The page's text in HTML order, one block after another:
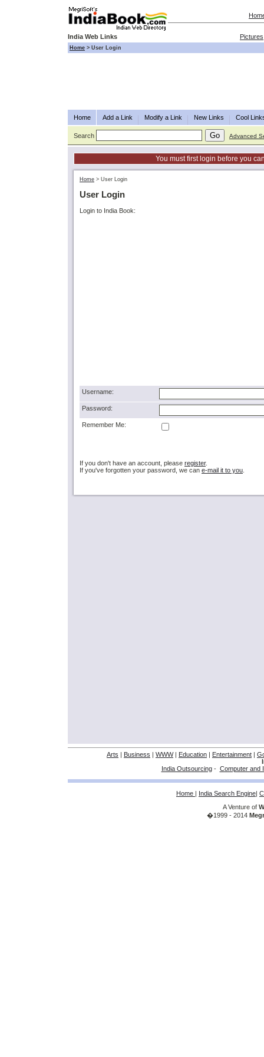
India Web Links Pictures
Home > User Login
Home Add a Link Modify a Link New Links Cool
Search Advanced
You must first login before you
Home > User Login
User Login
Login to India Book:
Username:
Password:
Remember Me:
If you don't have an account, please register.
If you've forgotten your password, we can e-mail it to you
Arts | Business | WWW| Education | Entertainment |
India Outsourcing- Computer and
Home | India Search Engine|
A Venture of
�1999 - 2014